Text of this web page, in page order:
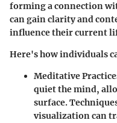
forming a connection
can gain clarity and
influence their current
Here's how individuals
Meditative
quiet the mind,
surface.
visualization can